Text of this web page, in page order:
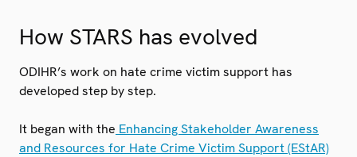
How STARS has evolved
ODIHR’s work on hate crime victim support has
developed step by step.
It began with the Enhancing Stakeholder Awareness
and Resources for Hate Crime Victim Support (EStAR)